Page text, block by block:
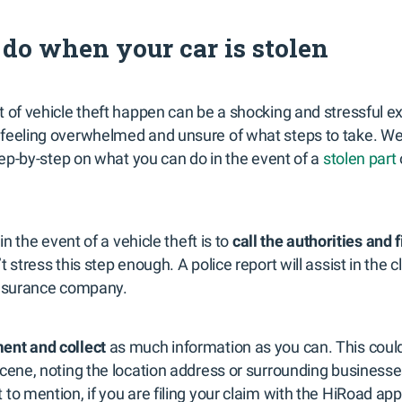
when your car is stolen
of vehicle theft happen can be a shocking and stressful
overwhelmed and unsure of what steps to take.
by-step on what you can do in the event of a stolen part
the event of a vehicle theft is tocall the authorities and
stress this step enough. A police report will assist in the
company.
and collectas much information as you can. This
noting the location address or surrounding
mention, if you are filing your claim with the HiRoad